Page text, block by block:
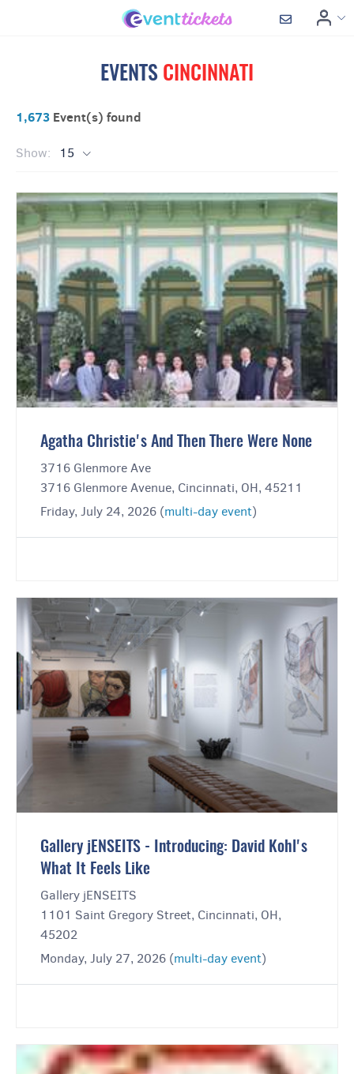
EVENTS CINCINNATI
1,673 Event(s) found
Show: 15
Agatha Christie's And Then There Were None
3716 Glenmore Ave
3716 Glenmore Avenue, Cincinnati, OH, 45211
Friday, July 24, 2026 (multi-day event)
Gallery jENSEITS - Introducing: David Kohl's
What It Feels Like
Gallery jENSEITS
1101 Saint Gregory Street, Cincinnati, OH,
45202
Monday, July 27, 2026 (multi-day event)